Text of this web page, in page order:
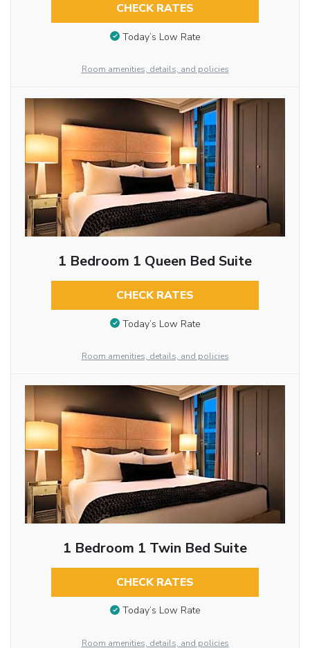
CHECK RATES
Today’s Low Rate
Room amenities, details, and policies
1 Bedroom 1 Queen Bed Suite
CHECK RATES
Today’s Low Rate
Room amenities, details, and policies
1 Bedroom 1 Twin Bed Suite
CHECK RATES
Today’s Low Rate
Room amenities, details, and policies